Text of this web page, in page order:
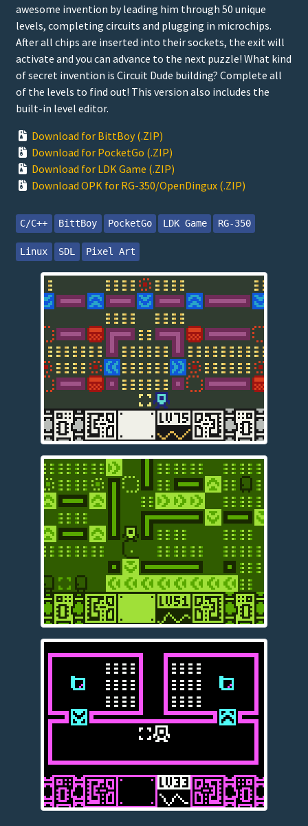
awesome invention by leading him through 50 unique
levels, completing circuits and plugging in microchips.
After all chips are inserted into their sockets, the exit will
activate and you can advance to the next puzzle! What kind
of secret invention is Circuit Dude building? Complete all
of the levels to find out! This version also includes the
built-in level editor.
Download for BittBoy (.ZIP)
Download for PocketGo (.ZIP)
Download for LDK Game (.ZIP)
Download OPK for RG-350/OpenDingux (.ZIP)
C/C++ BittBoy PocketGo LDK Game RG-350
Linux SDL Pixel Art